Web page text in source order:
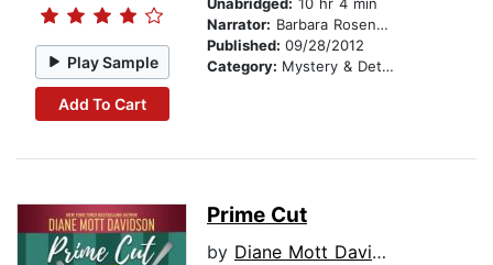
Play Sample
Add To Cart
Narrator: Barbara Rosenblat
Published: 09/28/2012
Category: Mystery & Detective
Prime Cut
by Diane Mott Davidson